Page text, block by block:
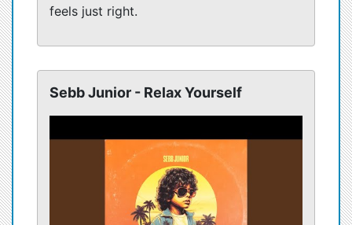
feels just right.
Sebb Junior - Relax Yourself